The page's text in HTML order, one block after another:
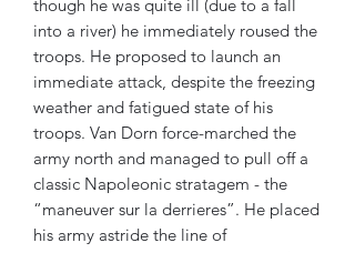
though he was quite ill (due to a fall
into a river) he immediately roused the
troops. He proposed to launch an
immediate attack, despite the freezing
weather and fatigued state of his
troops. Van Dorn force-marched the
army north and managed to pull off a
classic Napoleonic stratagem - the
“maneuver sur la derrieres”. He placed
his army astride the line of